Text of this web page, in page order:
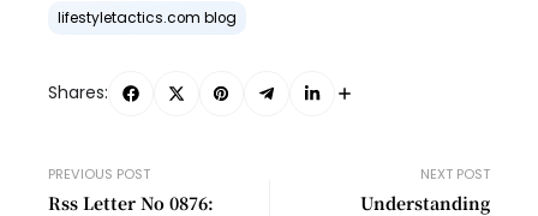
lifestyletactics.com blog
Shares:
PREVIOUS POST
Rss Letter No 0876:
NEXT POST
Understanding